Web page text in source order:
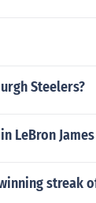
Steelers?
LeBron
streak